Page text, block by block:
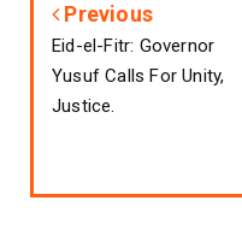
Previous
Eid-el-Fitr: Governor
Yusuf Calls For Unity,
Justice.